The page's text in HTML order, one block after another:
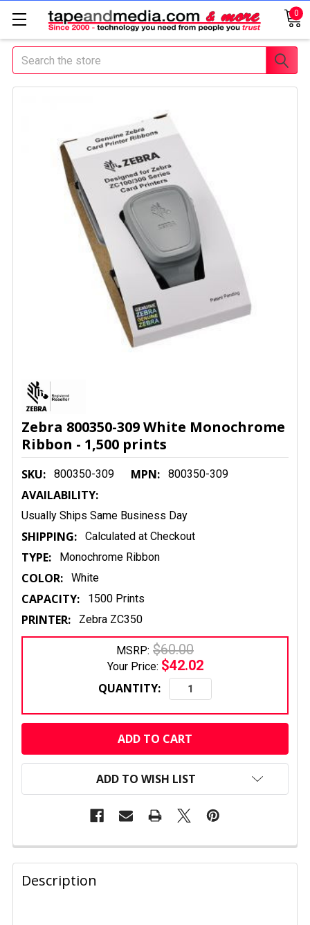
0
Search
Zebra 800350-309 White Monochrome
Ribbon - 1,500 prints
SKU: 800350-309 MPN: 800350-309
AVAILABILITY:
Usually Ships Same Business Day
SHIPPING: Calculated at Checkout
TYPE: Monochrome Ribbon
COLOR: White
CAPACITY: 1500 Prints
PRINTER: Zebra ZC350
MSRP: $60.00
Your Price: $42.02
QUANTITY:
CURRENT
ADD TO WISH LIST
FREQUENTLY
BOUGHT
TOGETHER:
Description